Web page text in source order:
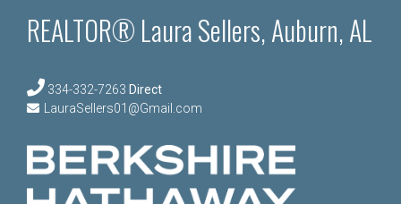
REALTOR® Laura Sellers, Auburn, AL
334-332-7263 Direct
LauraSellers01@Gmail.com